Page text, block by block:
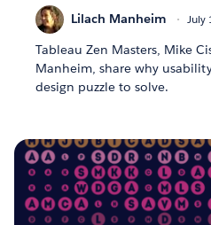
Lilach Manheim July
Tableau Zen Masters, Mike
Manheim, share why
design puzzle to solve.